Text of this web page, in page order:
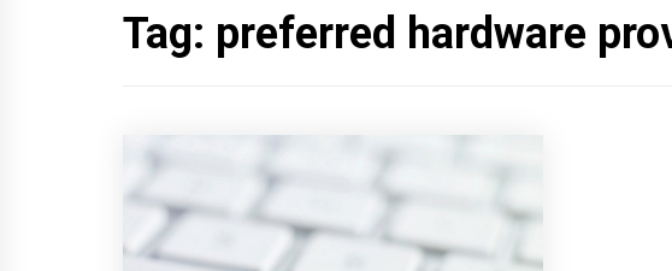
Tag: preferred hardware